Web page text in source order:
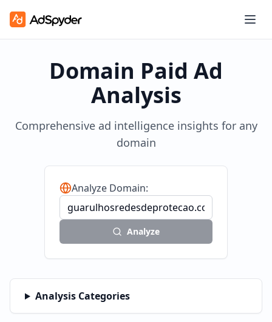
Domain Paid Ad
Analysis
Comprehensive ad intelligence insights for any
domain
Analyze Domain:
Analyze
Analysis Categories